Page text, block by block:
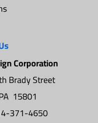
Corporation
Brady Street
15801
371-4650